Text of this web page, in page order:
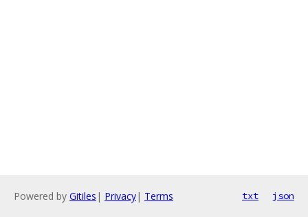
Powered by Gitiles | Privacy| Terms txt json